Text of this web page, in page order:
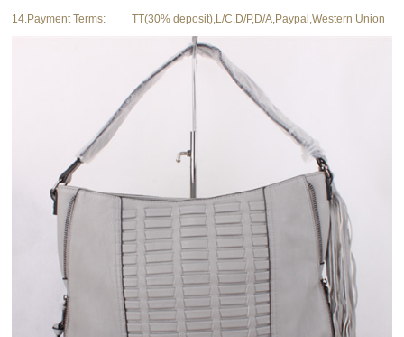
14.Payment Terms: TT(30% deposit),L/C,D/P,D/A,Paypal,Western Union